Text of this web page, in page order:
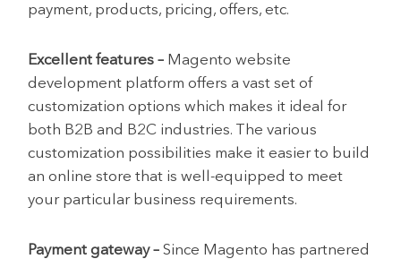
payment, products, pricing, offers, etc.
Excellent features – Magento website
development platform offers a vast set of
customization options which makes it ideal for
both B2B and B2C industries. The various
customization possibilities make it easier to build
an online store that is well-equipped to meet
your particular business requirements.
Payment gateway – Since Magento has partnered